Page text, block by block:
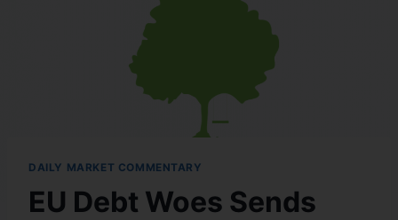
DAILY MARKET COMMENTARY
EU Debt Woes Sends